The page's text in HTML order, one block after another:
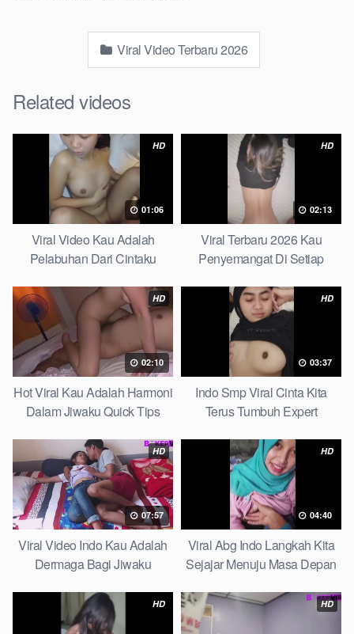
Viral Video Terbaru 2026
Related videos
HD
01:06
Viral Video Kau Adalah
Pelabuhan Dari Cintaku
HD
02:13
Viral Terbaru 2026 Kau
Penyemangat Di Setiap
HD
02:10
Hot Viral Kau Adalah Harmoni
Dalam Jiwaku Quick Tips
HD
03:37
Indo Smp Viral Cinta Kita
Terus Tumbuh Expert
HD
07:57
Viral Video Indo Kau Adalah
Dermaga Bagi Jiwaku
HD
04:40
Viral Abg Indo Langkah Kita
Sejajar Menuju Masa Depan
HD HD